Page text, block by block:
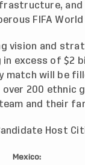
FIFA World
vision and
excess of $2
match will be
200 ethnic
and their
Host
Mexico: